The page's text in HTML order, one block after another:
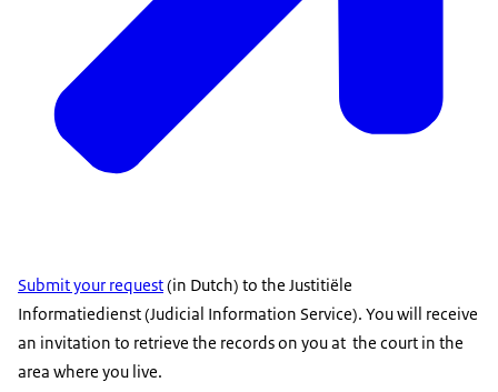
Submit your request(in Dutch) to the Justitiële
Informatiedienst (Judicial Information Service). You will receive
an invitation to retrieve the records on you at the court in the
area where you live.